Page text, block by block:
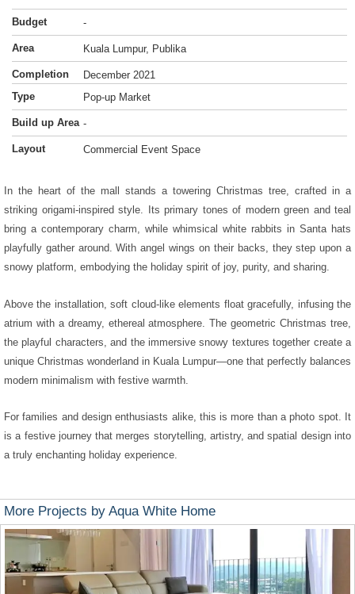
Budget -
Area Kuala Lumpur, Publika
Completion
December 2021
Type
Pop-up Market
Build up Area -
Layout Commercial Event Space
In the heart of the mall stands a towering Christmas tree, crafted in a
striking origami-inspired style. Its primary tones of modern green and teal
bring a contemporary charm, while whimsical white rabbits in Santa hats
playfully gather around. With angel wings on their backs, they step upon a
snowy platform, embodying the holiday spirit of joy, purity, and sharing.
Above the installation, soft cloud-like elements float gracefully, infusing the
atrium with a dreamy, ethereal atmosphere. The geometric Christmas tree,
the playful characters, and the immersive snowy textures together create a
unique Christmas wonderland in Kuala Lumpur—one that perfectly balances
modern minimalism with festive warmth.
For families and design enthusiasts alike, this is more than a photo spot. It
is a festive journey that merges storytelling, artistry, and spatial design into
a truly enchanting holiday experience.
More Projects by Aqua White Home